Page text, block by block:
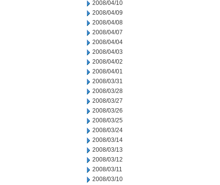
2008/04/10
2008/04/09
2008/04/08
2008/04/07
2008/04/04
2008/04/03
2008/04/02
2008/04/01
2008/03/31
2008/03/28
2008/03/27
2008/03/26
2008/03/25
2008/03/24
2008/03/14
2008/03/13
2008/03/12
2008/03/11
2008/03/10